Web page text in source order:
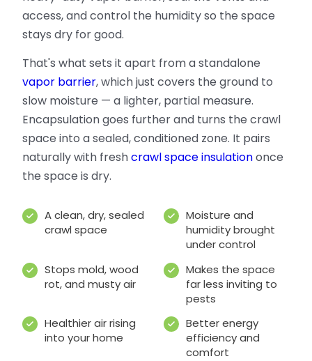
access, and control the humidity so the space
stays dry for good.
That's what sets it apart from a standalone
vapor barrier, which just covers the ground to
slow moisture — a lighter, partial measure.
Encapsulation goes further and turns the crawl
space into a sealed, conditioned zone. It pairs
naturally with freshcrawl space insulationonce
the space is dry.
A clean, dry, sealed
crawl space
Moisture and
humidity brought
under control
Stops mold, wood
rot, and musty air
Makes the space
far less inviting to
pests
Healthier air rising
into your home
Better energy
efficiency and
comfort